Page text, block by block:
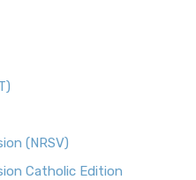
(NRSV)
Catholic Edition